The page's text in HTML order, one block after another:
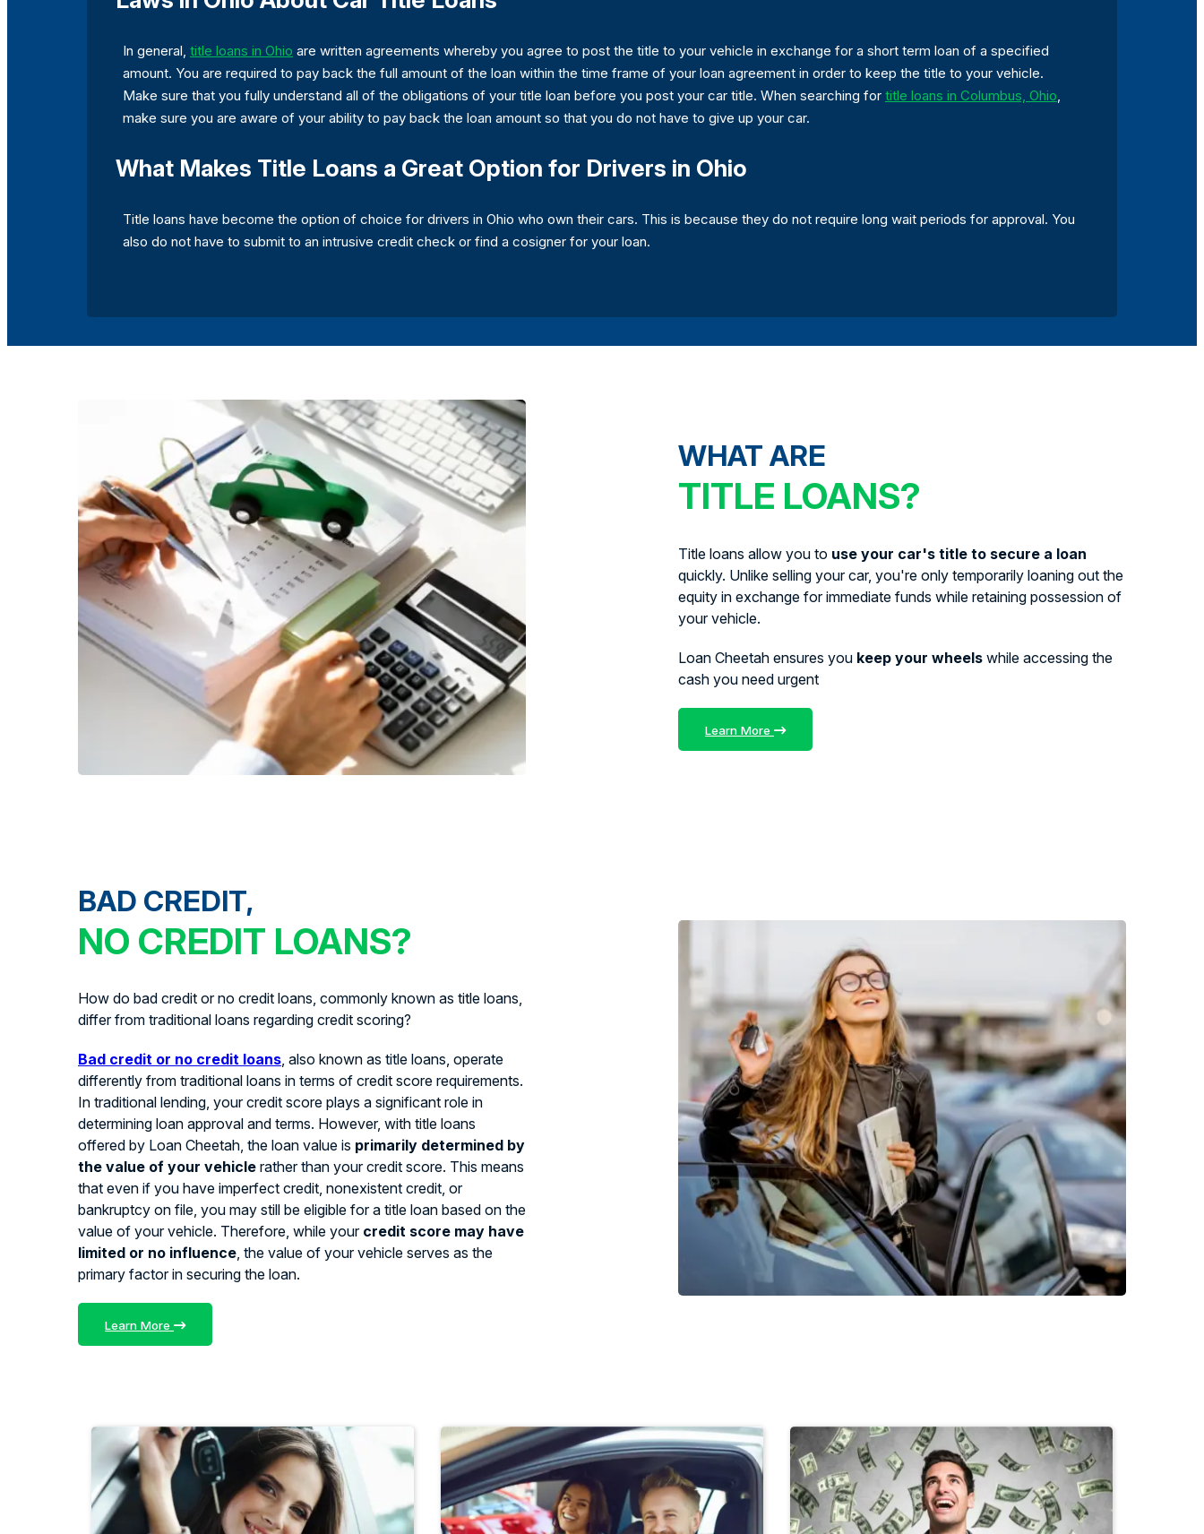
In general, title loans in Ohio are written agreements whereby you agree to post the title to your vehicle in exchange for a short term loan of a specified
amount. You are required to pay back the full amount of the loan within the time frame of your loan agreement in order to keep the title to your vehicle.
Make sure that you fully understand all of the obligations of your title loan before you post your car title. When searching for title loans in Columbus, Ohio,
make sure you are aware of your ability to pay back the loan amount so that you do not have to give up your car.
What Makes Title Loans a Great Option for Drivers in Ohio
Title loans have become the option of choice for drivers in Ohio who own their cars. This is because they do not require long wait periods for approval. You
also do not have to submit to an intrusive credit check or find a cosigner for your loan.
WHAT ARE
TITLE LOANS?
Title loans allow you to use your car's title to secure a loan
quickly. Unlike selling your car, you're only temporarily loaning out the
equity in exchange for immediate funds while retaining possession of
your vehicle.
Loan Cheetah ensures you keep your wheels while accessing the
cash you need urgent
Learn More
BAD CREDIT,
NO CREDIT LOANS?
How do bad credit or no credit loans, commonly known as title loans,
differ from traditional loans regarding credit scoring?
Bad credit or no credit loans, also known as title loans, operate
differently from traditional loans in terms of credit score requirements.
In traditional lending, your credit score plays a significant role in
determining loan approval and terms. However, with title loans
offered by Loan Cheetah, the loan value is primarily determined by
the value of your vehicle rather than your credit score. This means
that even if you have imperfect credit, nonexistent credit, or
bankruptcy on file, you may still be eligible for a title loan based on the
value of your vehicle. Therefore, while your credit score may have
limited or no influence, the value of your vehicle serves as the
primary factor in securing the loan.
Learn More